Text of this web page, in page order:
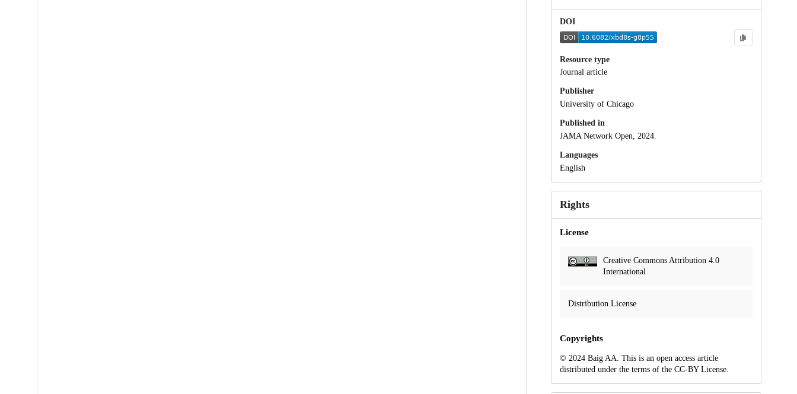
DOI
Resource type
Journal article
Publisher
University of Chicago
Published in
JAMA Network Open, 2024.
Languages
English
Rights
License
Creative Commons Attribution 4.0
International
Distribution License
Copyrights
© 2024 Baig AA. This is an open access article
distributed under the terms of the CC-BY License.